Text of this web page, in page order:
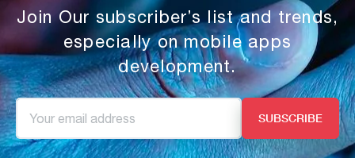
Join Our subscriber’s list and trends,
especially on mobile apps
development.